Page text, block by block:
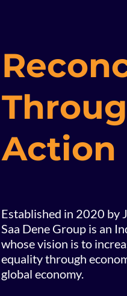
Action
Established in 2020 by
Saa Dene Group is an
whose vision is to
equality through
global economy.